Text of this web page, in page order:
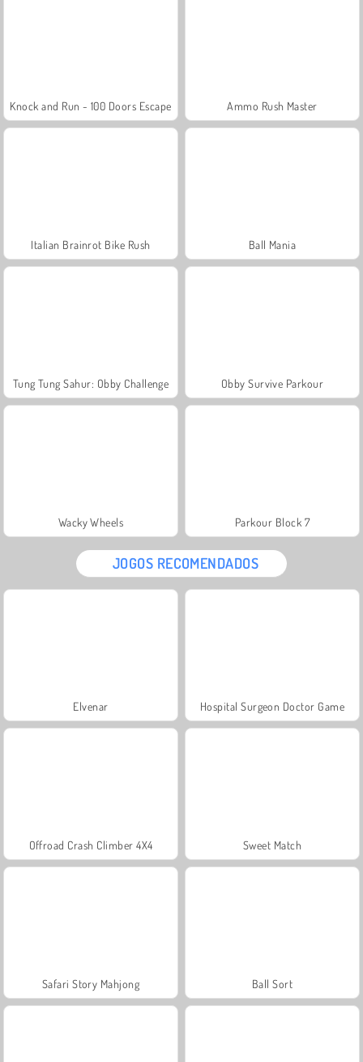
Knock and Run - 100 Doors Escape Ammo Rush Master
Italian Brainrot Bike Rush Ball Mania
Tung Tung Sahur: Obby Challenge Obby Survive Parkour
Wacky Wheels Parkour Block 7
JOGOS RECOMENDADOS
Elvenar Hospital Surgeon Doctor Game
Offroad Crash Climber 4X4 Sweet Match
Safari Story Mahjong Ball Sort